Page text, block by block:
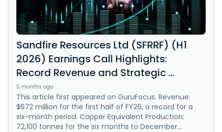
Sandfire Resources Ltd (SFRRF) (H1
2026) Earnings Call Highlights:
Record Revenue and Strategic ...
5 months ago
This article first appeared on GuruFocus. Revenue:
$672 million for the first half of FY26, a record for a
six-month period. Copper Equivalent Production:
72,100 tonnes for the six months to December...